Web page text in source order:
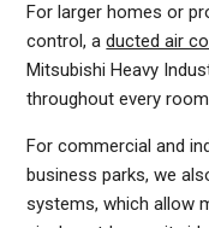
For larger homes or
control, aducted air
Mitsubishi Heavy
throughout every
For commercial and
business parks, we
systems, which allow